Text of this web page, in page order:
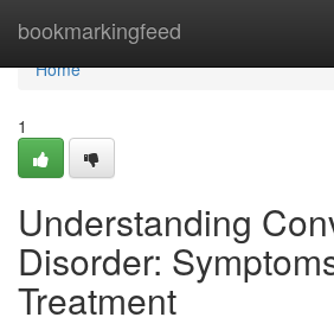
bookmarkingfeed
Home
Home
1
Understanding
Disorder:
Treatment